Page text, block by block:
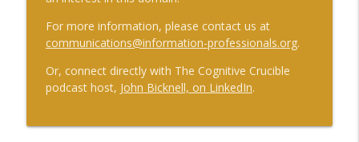
For more information, please contact us at
communications@information-professionals.org.
Or, connect directly with The Cognitive Crucible
podcast host, John Bicknell, on LinkedIn.